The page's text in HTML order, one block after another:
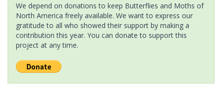
We depend on donations to keep Butterflies and Moths of
North America freely available. We want to express our
gratitude to all who showed their support by making a
contribution this year. You can donate to support this
project at any time.